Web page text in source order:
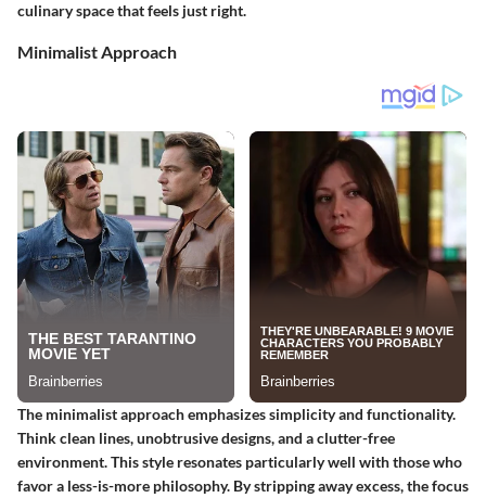
culinary space that feels just right.
Minimalist Approach
The minimalist approach emphasizes simplicity and functionality.
Think clean lines, unobtrusive designs, and a clutter-free
environment. This style resonates particularly well with those who
favor a less-is-more philosophy. By stripping away excess, the focus